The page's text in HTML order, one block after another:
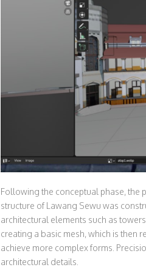
Following the conceptual phase, the
structure of Lawang Sewu was
architectural elements such as
creating a basic mesh, which is then
achieve more complex forms.
architectural details.